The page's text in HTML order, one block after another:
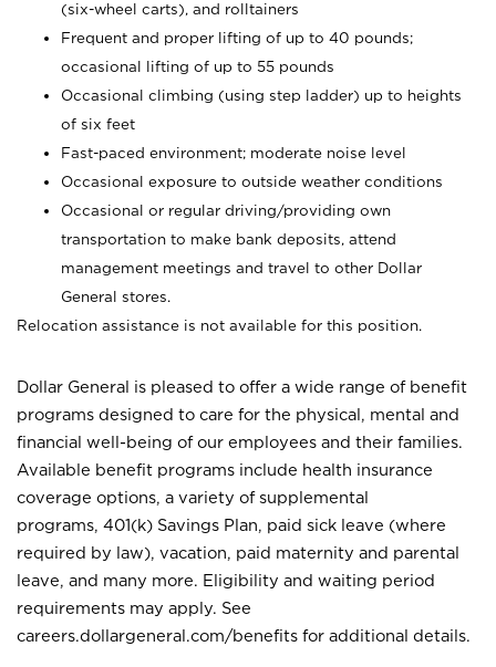
(six-wheel carts), and rolltainers
Frequent and proper lifting of up to 40 pounds;
occasional lifting of up to 55 pounds
Occasional climbing (using step ladder) up to heights
of six feet
Fast-paced environment; moderate noise level
Occasional exposure to outside weather conditions
Occasional or regular driving/providing own
transportation to make bank deposits, attend
management meetings and travel to other Dollar
General stores.
Relocation assistance is not available for this position.
Dollar General is pleased to offer a wide range of benefit
programs designed to care for the physical, mental and
financial well-being of our employees and their families.
Available benefit programs include health insurance
coverage options, a variety of supplemental
programs, 401(k) Savings Plan, paid sick leave (where
required by law), vacation, paid maternity and parental
leave, and many more. Eligibility and waiting period
requirements may apply. See
careers.dollargeneral.com/benefits for additional details.